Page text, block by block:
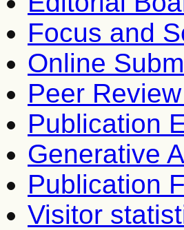
Focus and
Online
Peer
Publication
Generative
Publication
Visitor